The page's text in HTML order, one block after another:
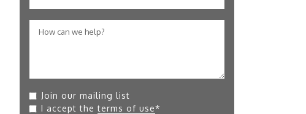
Join our mailing list
I accept theterms of use*